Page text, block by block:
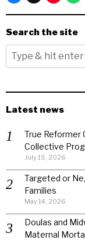
Search the site
Latest news
True Reformer
Collective
July 15, 2026
Targeted or
Families
May 14, 2026
Doulas and
Maternal